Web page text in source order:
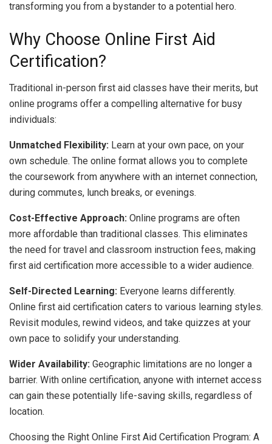
transforming you from a bystander to a potential hero.
Why Choose Online First Aid
Certification?
Traditional in-person first aid classes have their merits, but
online programs offer a compelling alternative for busy
individuals:
Unmatched Flexibility: Learn at your own pace, on your
own schedule. The online format allows you to complete
the coursework from anywhere with an internet connection,
during commutes, lunch breaks, or evenings.
Cost-Effective Approach: Online programs are often
more affordable than traditional classes. This eliminates
the need for travel and classroom instruction fees, making
first aid certification more accessible to a wider audience.
Self-Directed Learning: Everyone learns differently.
Online first aid certification caters to various learning styles.
Revisit modules, rewind videos, and take quizzes at your
own pace to solidify your understanding.
Wider Availability: Geographic limitations are no longer a
barrier. With online certification, anyone with internet access
can gain these potentially life-saving skills, regardless of
location.
Choosing the Right Online First Aid Certification Program: A